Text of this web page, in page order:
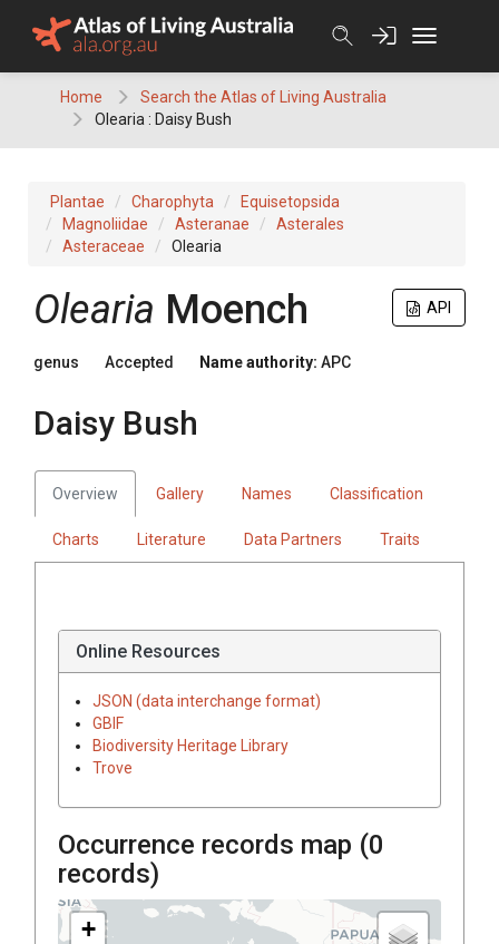
Home
Search the Atlas of Living Australia
Olearia : Daisy Bush
Plantae Charophyta
Equisetopsida
Magnoliidae
Asteranae
Asterales
Asteraceae
Olearia
API
Olearia Moench
genus Accepted Name authority: APC
Daisy Bush
Overview Gallery Names Classification
Charts Literature Data Partners Traits
Online Resources
JSON (data interchange format)
GBIF
Biodiversity Heritage Library
Trove
Occurrence records map (0
records)
+